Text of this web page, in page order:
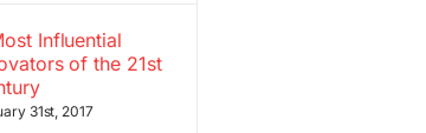
Influential
of the 21st
31st, 2017